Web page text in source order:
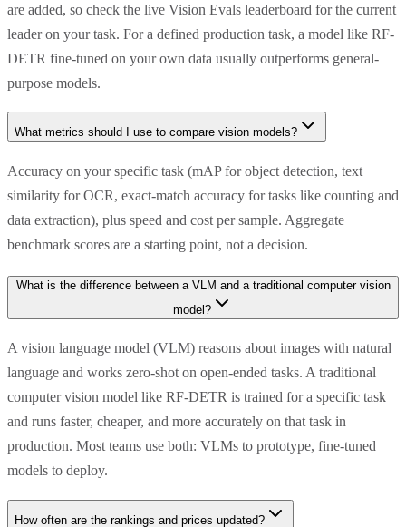
are added, so check the live Vision Evals leaderboard for the current
leader on your task. For a defined production task, a model like RF-
DETR fine-tuned on your own data usually outperforms general-
purpose models.
What metrics should I use to compare vision models?
Accuracy on your specific task (mAP for object detection, text
similarity for OCR, exact-match accuracy for tasks like counting and
data extraction), plus speed and cost per sample. Aggregate
benchmark scores are a starting point, not a decision.
What is the difference between a VLM and a traditional computer vision
model?
A vision language model (VLM) reasons about images with natural
language and works zero-shot on open-ended tasks. A traditional
computer vision model like RF-DETR is trained for a specific task
and runs faster, cheaper, and more accurately on that task in
production. Most teams use both: VLMs to prototype, fine-tuned
models to deploy.
How often are the rankings and prices updated?